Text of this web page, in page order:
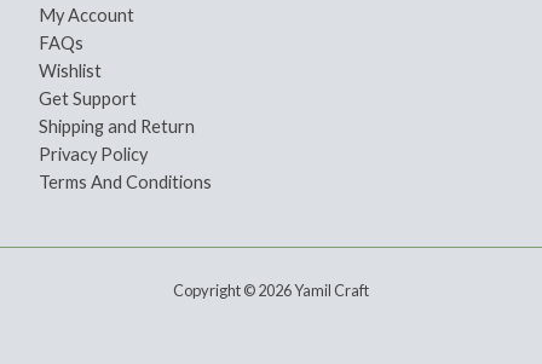
My Account
FAQs
Wishlist
Get Support
Shipping and Return
Privacy Policy
Terms And Conditions
Copyright © 2026 Yamil Craft